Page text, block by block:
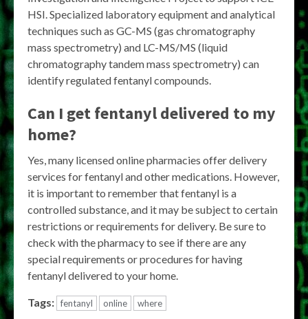
HSI. Specialized laboratory equipment and analytical
techniques such as GC-MS (gas chromatography
mass spectrometry) and LC-MS/MS (liquid
chromatography tandem mass spectrometry) can
identify regulated fentanyl compounds.
Can I get fentanyl delivered to my
home?
Yes, many licensed online pharmacies offer delivery
services for fentanyl and other medications. However,
it is important to remember that fentanyl is a
controlled substance, and it may be subject to certain
restrictions or requirements for delivery. Be sure to
check with the pharmacy to see if there are any
special requirements or procedures for having
fentanyl delivered to your home.
Tags: fentanyl online where